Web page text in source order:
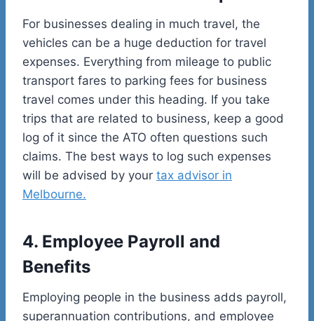
For businesses dealing in much travel, the
vehicles can be a huge deduction for travel
expenses. Everything from mileage to public
transport fares to parking fees for business
travel comes under this heading. If you take
trips that are related to business, keep a good
log of it since the ATO often questions such
claims. The best ways to log such expenses
will be advised by your tax advisor in
Melbourne.
4. Employee Payroll and
Benefits
Employing people in the business adds payroll,
superannuation contributions, and employee